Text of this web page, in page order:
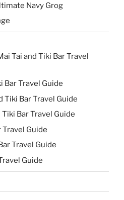
Navy Grog
Tai and Tiki Bar Travel
Bar Travel Guide
Tiki Bar Travel Guide
Bar Travel Guide
Travel Guide
Travel Guide
Guide